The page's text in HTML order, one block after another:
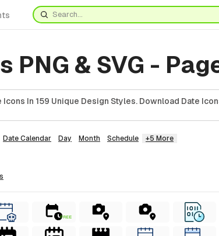
PNG & SVG -
In 159 Unique Design Styles. Download Date Icons
Date Calendar Day Month Schedule +5 More
FREE